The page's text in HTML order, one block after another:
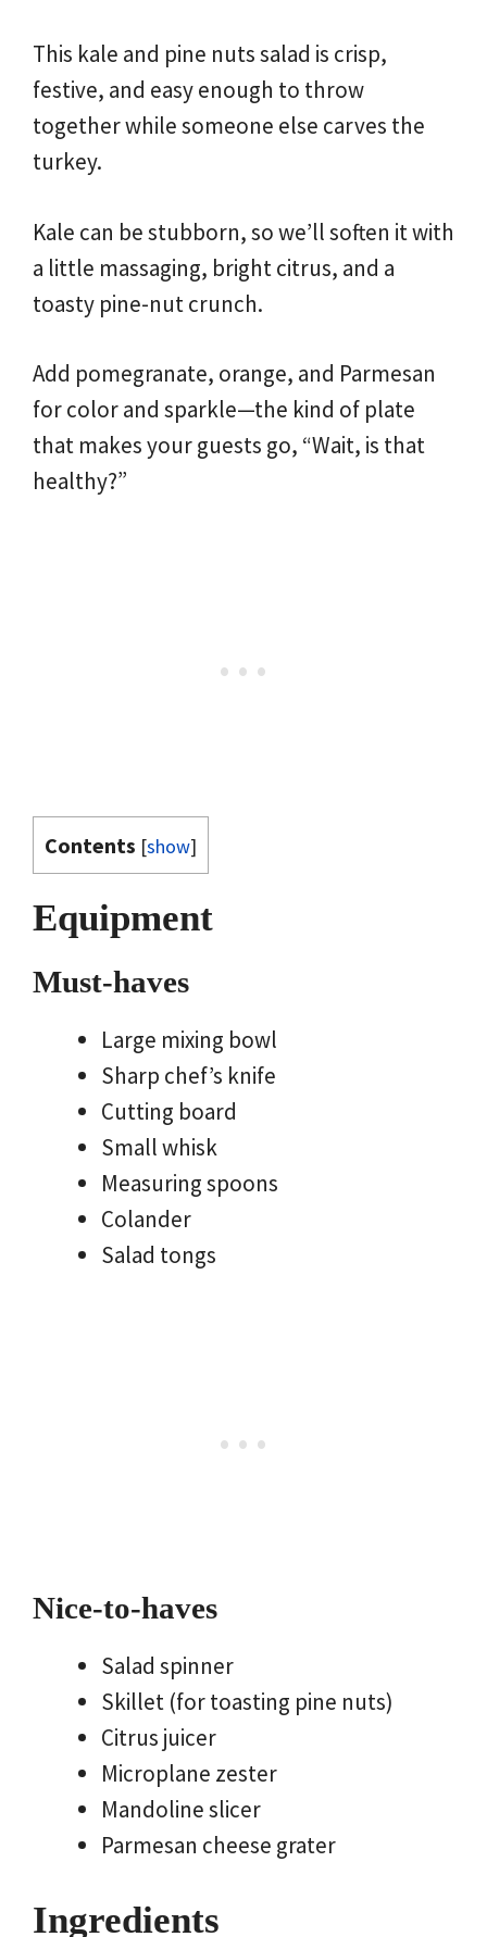
This kale and pine nuts salad is crisp,
festive, and easy enough to throw
together while someone else carves the
turkey.
Kale can be stubborn, so we’ll soften it with
a little massaging, bright citrus, and a
toasty pine-nut crunch.
Add pomegranate, orange, and Parmesan
for color and sparkle—the kind of plate
that makes your guests go, “Wait, is that
healthy?”
Contents [show]
Equipment
Must-haves
Large mixing bowl
Sharp chef’s knife
Cutting board
Small whisk
Measuring spoons
Colander
Salad tongs
Nice-to-haves
Salad spinner
Skillet (for toasting pine nuts)
Citrus juicer
Microplane zester
Mandoline slicer
Parmesan cheese grater
Ingredients